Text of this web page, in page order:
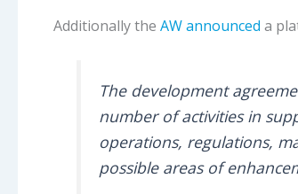
Additionally the AW announced a
The development
number of activities in
operations, regulations,
possible areas of